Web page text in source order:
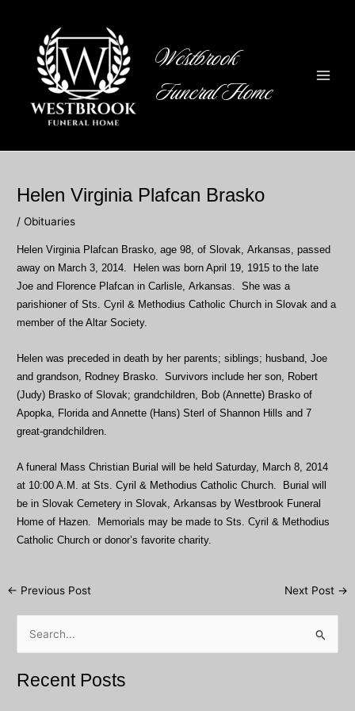
Westbrook
Funeral Home
Helen Virginia Plafcan Brasko
/Obituaries
Helen Virginia Plafcan Brasko, age 98, of Slovak, Arkansas, passed
away on March 3, 2014. Helen was born April 19, 1915 to the late
Joe and Florence Plafcan in Carlisle, Arkansas. She was a
parishioner of Sts. Cyril & Methodius Catholic Church in Slovak and a
member of the Altar Society.
Helen was preceded in death by her parents; siblings; husband, Joe
and grandson, Rodney Brasko. Survivors include her son, Robert
(Judy) Brasko of Slovak; grandchildren, Bob (Annette) Brasko of
Apopka, Florida and Annette (Hans) Sterl of Shannon Hills and 7
great-grandchildren.
A funeral Mass Christian Burial will be held Saturday, March 8, 2014
at 10:00 A.M. at Sts. Cyril & Methodius Catholic Church. Burial will
be in Slovak Cemetery in Slovak, Arkansas by Westbrook Funeral
Home of Hazen. Memorials may be made to Sts. Cyril & Methodius
Catholic Church or donor’s favorite charity.
Post
← Previous Post Next Post →
rRecent Posts